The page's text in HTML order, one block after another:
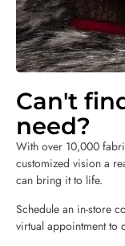
Can't
need?
With over 10,000
customized vision a
can bring it to life.
Schedule an in-store
virtual appointment to